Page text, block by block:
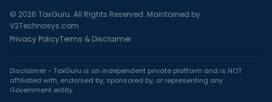
© 2026 TaxGuru. All Rights Reserved. Maintained by
V2Technosys.com
Privacy PolicyTerms & Disclaimer
Disclaimer - TaxGuru is an independent private platform and is NOT
affiliated with, endorsed by, sponsored by, or representing any
Government entity.